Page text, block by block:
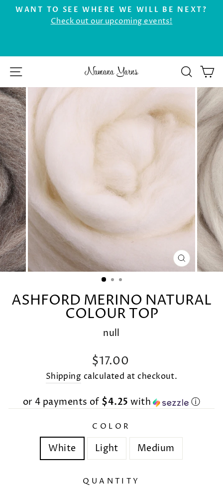
Skip
Pause
WANT TO SEE WHERE WE WILL BE NEXT?
Check out our upcoming events!
SITE NAVIGATION
CLOSE
(ESC)
ASHFORD MERINO NATURAL
COLOUR TOP
null
Regular
price
$17.00
Shipping calculated at checkout.
or 4 payments of $4.25 with ⓘ
COLOR
White Light Medium
QUANTITY